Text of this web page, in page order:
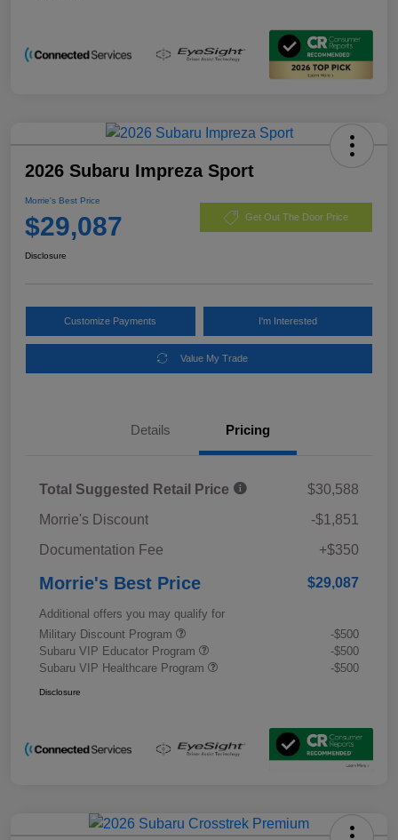
2026 Subaru Impreza Sport
Morrie's Best Price
$29,087 Get Out The Door Price
Disclosure
Customize Payments I'm Interested
Value My Trade
Details Pricing
Total Suggested Retail Price
$30,588
Morrie's Discount
-$1,851
Documentation Fee
+$350
Morrie's Best Price $29,087
Additional offers you may qualify for
Military Discount Program
-$500
Subaru VIP Educator Program
-$500
Subaru VIP Healthcare Program
-$500
Disclosure